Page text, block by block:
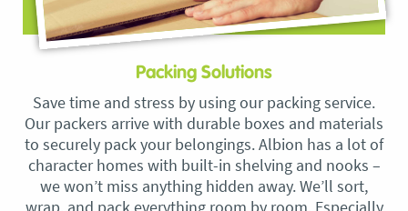
Packing Solutions
Save time and stress by using our packing service.
Our packers arrive with durable boxes and materials
to securely pack your belongings. Albion has a lot of
character homes with built-in shelving and nooks –
we won’t miss anything hidden away. We’ll sort,